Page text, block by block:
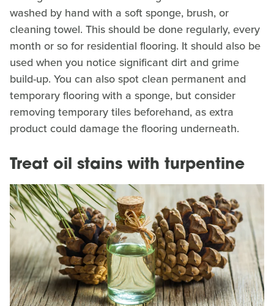
washed by hand with a soft sponge, brush, or
cleaning towel. This should be done regularly, every
month or so for residential flooring. It should also be
used when you notice significant dirt and grime
build-up. You can also spot clean permanent and
temporary flooring with a sponge, but consider
removing temporary tiles beforehand, as extra
product could damage the flooring underneath.
Treat oil stains with turpentine